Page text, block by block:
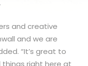
and creative
and we are
“It’s great to